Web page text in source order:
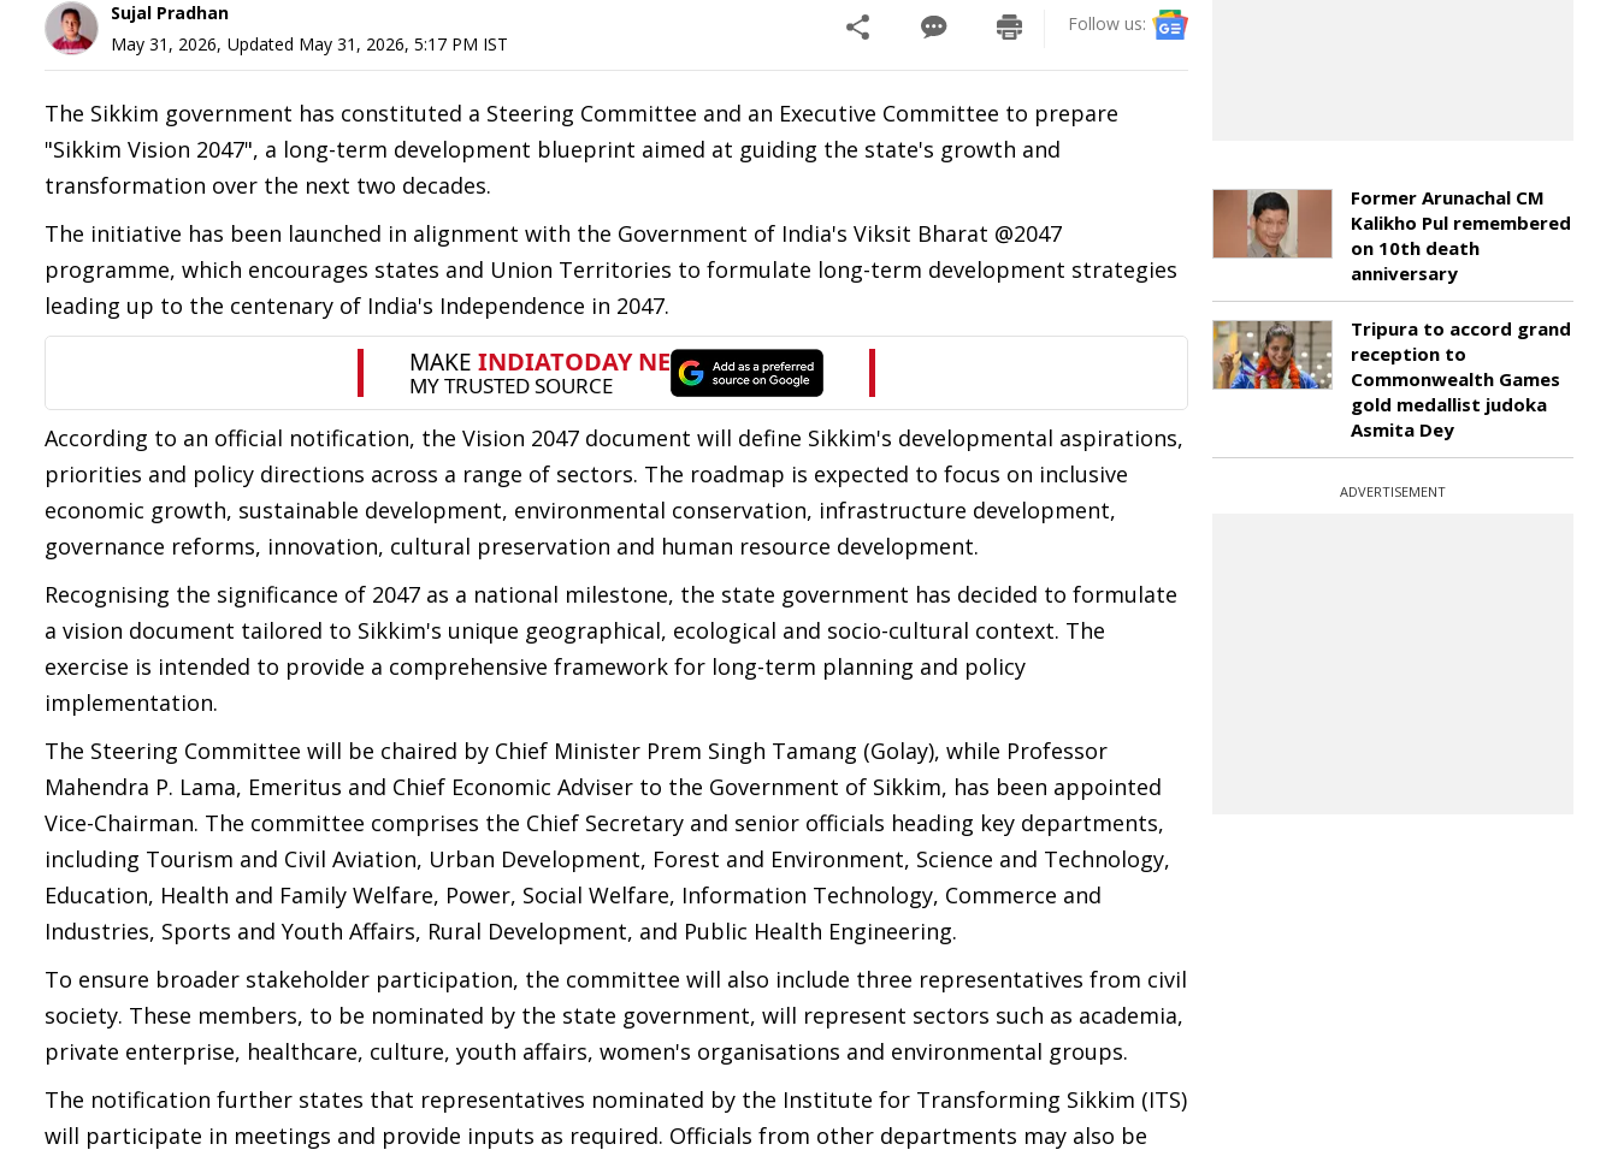
Sujal Pradhan
May 31, 2026, Updated May 31, 2026, 5:17 PM IST
Follow us:
The Sikkim government has constituted a Steering Committee and an Executive Committee to prepare
"Sikkim Vision 2047", a long-term development blueprint aimed at guiding the state's growth and
transformation over the next two decades.
The initiative has been launched in alignment with the Government of India's Viksit Bharat @2047
programme, which encourages states and Union Territories to formulate long-term development strategies
leading up to the centenary of India's Independence in 2047.
According to an official notification, the Vision 2047 document will define Sikkim's developmental aspirations,
priorities and policy directions across a range of sectors. The roadmap is expected to focus on inclusive
economic growth, sustainable development, environmental conservation, infrastructure development,
governance reforms, innovation, cultural preservation and human resource development.
Recognising the significance of 2047 as a national milestone, the state government has decided to formulate
a vision document tailored to Sikkim's unique geographical, ecological and socio-cultural context. The
exercise is intended to provide a comprehensive framework for long-term planning and policy
implementation.
The Steering Committee will be chaired by Chief Minister Prem Singh Tamang (Golay), while Professor
Mahendra P. Lama, Emeritus and Chief Economic Adviser to the Government of Sikkim, has been appointed
Vice-Chairman. The committee comprises the Chief Secretary and senior officials heading key departments,
including Tourism and Civil Aviation, Urban Development, Forest and Environment, Science and Technology,
Education, Health and Family Welfare, Power, Social Welfare, Information Technology, Commerce and
Industries, Sports and Youth Affairs, Rural Development, and Public Health Engineering.
To ensure broader stakeholder participation, the committee will also include three representatives from civil
society. These members, to be nominated by the state government, will represent sectors such as academia,
private enterprise, healthcare, culture, youth affairs, women's organisations and environmental groups.
The notification further states that representatives nominated by the Institute for Transforming Sikkim (ITS)
will participate in meetings and provide inputs as required. Officials from other departments may also be
Former Arunachal CM
Kalikho Pul remembered
on 10th death
anniversary
Tripura to accord grand
reception to
Commonwealth Games
gold medallist judoka
Asmita Dey
ADVERTISEMENT